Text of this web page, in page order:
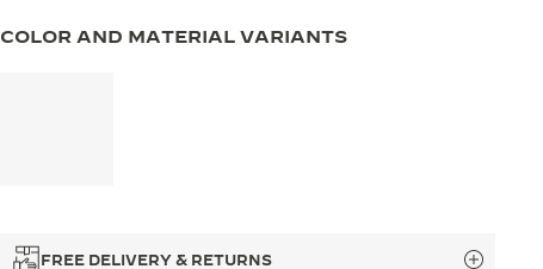
COLOR AND MATERIAL VARIANTS
FREE DELIVERY & RETURNS